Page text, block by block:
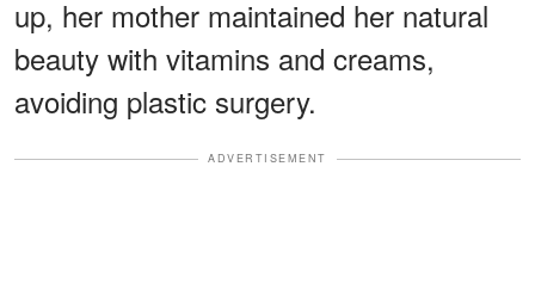
up, her mother maintained her natural
beauty with vitamins and creams,
avoiding plastic surgery.
ADVERTISEMENT